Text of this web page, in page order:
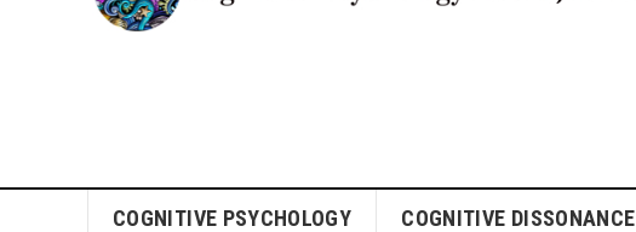
COGNITIVE PSYCHOLOGY COGNITIVE DISSONANCE